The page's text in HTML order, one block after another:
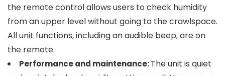
the remote control allows users to check humidity
from an upper level without going to the crawlspace.
All unit functions, including an audible beep, are on
the remote.
Performance and maintenance:The unit is quiet